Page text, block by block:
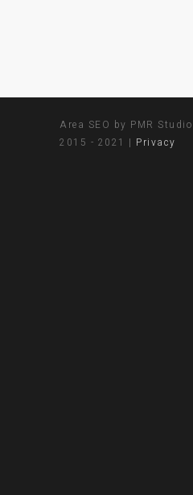
Area SEO by PMR
2015 - 2021 | Privacy